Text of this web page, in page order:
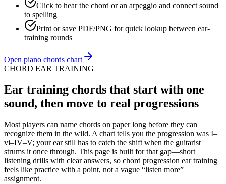
Click to hear the chord or an arpeggio and connect sound
to spelling
Print or save PDF/PNG for quick lookup between ear-
training rounds
Open piano chords chart
CHORD EAR TRAINING
Ear training chords that start with one
sound, then move to real progressions
Most players can name chords on paper long before they can
recognize them in the wild. A chart tells you the progression was I–
vi–IV–V; your ear still has to catch the shift when the guitarist
strums it once through. This page is built for that gap—short
listening drills with clear answers, so chord progression ear training
feels like practice with a point, not a vague “listen more”
assignment.